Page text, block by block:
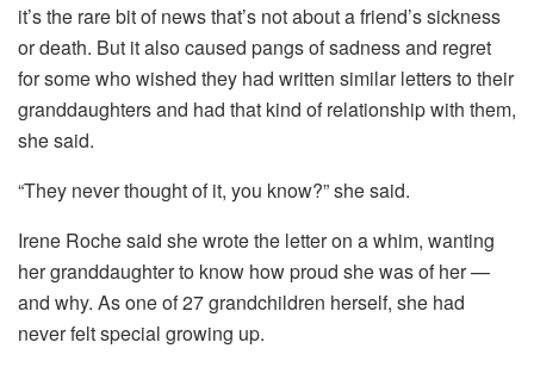
it’s the rare bit of news that’s not about a friend’s sickness
or death. But it also caused pangs of sadness and regret
for some who wished they had written similar letters to their
granddaughters and had that kind of relationship with them,
she said.
“They never thought of it, you know?” she said.
Irene Roche said she wrote the letter on a whim, wanting
her granddaughter to know how proud she was of her —
and why. As one of 27 grandchildren herself, she had
never felt special growing up.